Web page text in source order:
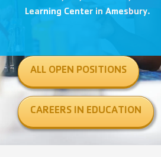
Contact Us
Learning Center in Amesbury.
ALL OPEN POSITIONS
CAREERS IN EDUCATION